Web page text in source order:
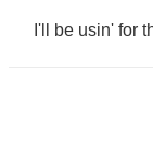
I'll be usin' for